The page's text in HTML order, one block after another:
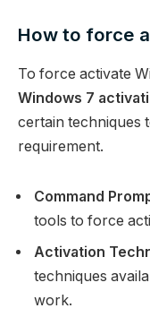
How to force
To force activate
Windows 7
certain techniques
requirement.
Command
tools to force
Activation
techniques
work.